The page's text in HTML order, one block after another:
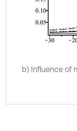
b) Influence of